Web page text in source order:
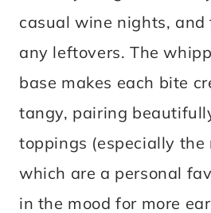
casual wine nights, and
any leftovers. The
base makes each bite
tangy, pairing
toppings (especially the
which are a personal
in the mood for more